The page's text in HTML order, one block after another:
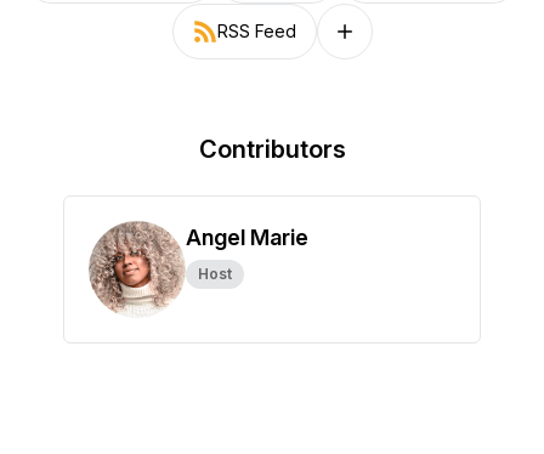
RSS Feed Follow on other platforms
Contributors
Angel Marie
Host